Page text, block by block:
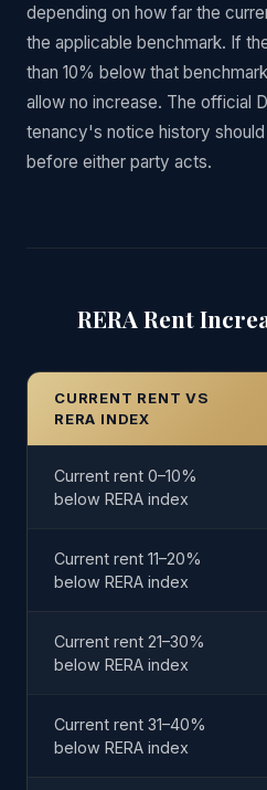
depending on how far the
the applicable benchmark. If
than 10% below that
allow no increase. The official
tenancy's notice history
before either party acts.
RERA Rent
CURRENT RENT VS
RERA INDEX
Current rent 0–10%
below RERA index
Current rent 11–20%
below RERA index
Current rent 21–30%
below RERA index
Current rent 31–40%
below RERA index